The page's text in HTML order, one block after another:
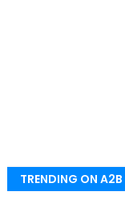
TRENDING ON